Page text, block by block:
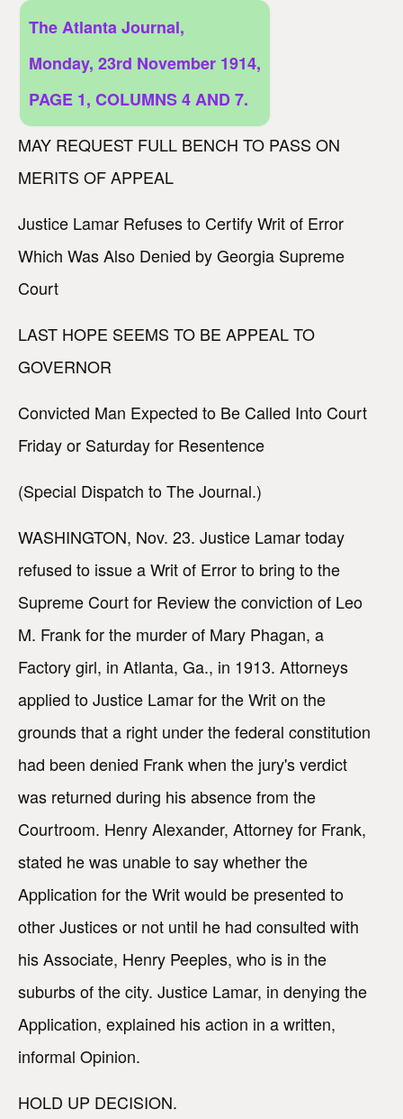
The Atlanta Journal,
Monday, 23rd November 1914,
PAGE 1, COLUMNS 4 AND 7.
MAY REQUEST FULL BENCH TO PASS ON
MERITS OF APPEAL
Justice Lamar Refuses to Certify Writ of Error
Which Was Also Denied by Georgia Supreme
Court
LAST HOPE SEEMS TO BE APPEAL TO
GOVERNOR
Convicted Man Expected to Be Called Into Court
Friday or Saturday for Resentence
(Special Dispatch to The Journal.)
WASHINGTON, Nov. 23. Justice Lamar today
refused to issue a Writ of Error to bring to the
Supreme Court for Review the conviction of Leo
M. Frank for the murder of Mary Phagan, a
Factory girl, in Atlanta, Ga., in 1913. Attorneys
applied to Justice Lamar for the Writ on the
grounds that a right under the federal constitution
had been denied Frank when the jury's verdict
was returned during his absence from the
Courtroom. Henry Alexander, Attorney for Frank,
stated he was unable to say whether the
Application for the Writ would be presented to
other Justices or not until he had consulted with
his Associate, Henry Peeples, who is in the
suburbs of the city. Justice Lamar, in denying the
Application, explained his action in a written,
informal Opinion.
HOLD UP DECISION.